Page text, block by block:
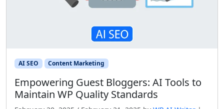
AI SEO Content Marketing
Empowering Guest Bloggers: AI Tools to
Maintain WP Quality Standards